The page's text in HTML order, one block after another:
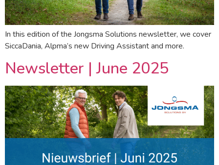
In this edition of the Jongsma Solutions newsletter, we cover
SiccaDania, Alpma’s new Driving Assistant and more.
Newsletter | June 2025